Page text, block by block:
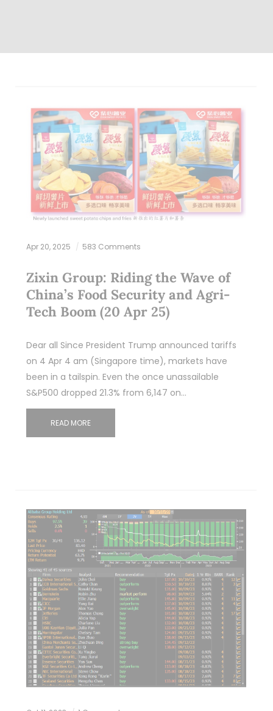
Apr 20, 2025 583 Comments
Zixin Group: Riding the Wave of
China’s Food Security and Agri-
Tech Boom (20 Apr 25)
Dear all Since President Trump announced tariffs
on 4 Apr 4 am (Singapore time), markets have
been in a tailspin. Even the once unassailable
S&P500 dropped 21.3% from 6,147 on…
READ MORE